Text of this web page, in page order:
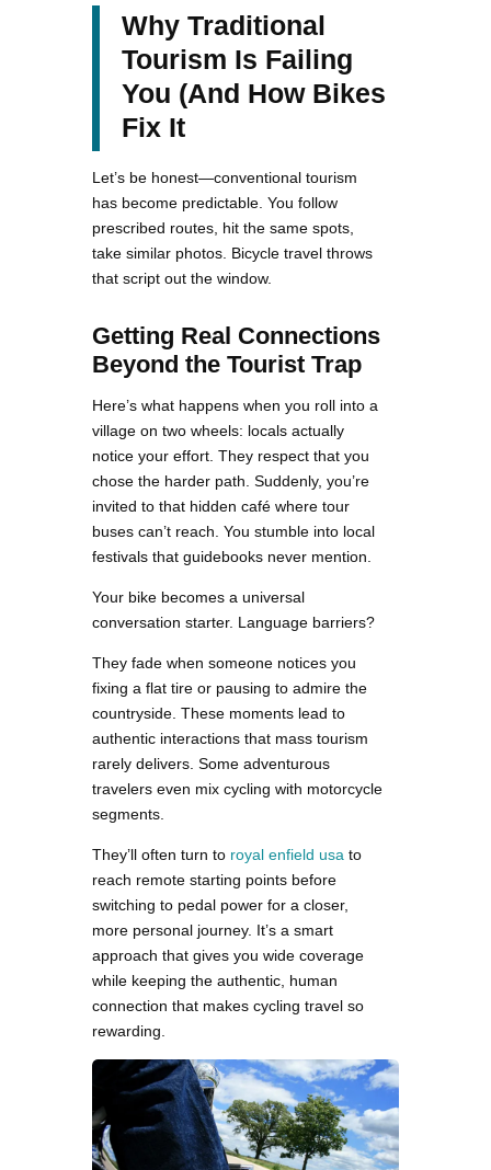
Why Traditional
Tourism Is Failing
You (And How Bikes
Fix It
Let’s be honest—conventional tourism
has become predictable. You follow
prescribed routes, hit the same spots,
take similar photos. Bicycle travel throws
that script out the window.
Getting Real Connections
Beyond the Tourist Trap
Here’s what happens when you roll into a
village on two wheels: locals actually
notice your effort. They respect that you
chose the harder path. Suddenly, you’re
invited to that hidden café where tour
buses can’t reach. You stumble into local
festivals that guidebooks never mention.
Your bike becomes a universal
conversation starter. Language barriers?
They fade when someone notices you
fixing a flat tire or pausing to admire the
countryside. These moments lead to
authentic interactions that mass tourism
rarely delivers. Some adventurous
travelers even mix cycling with motorcycle
segments.
They’ll often turn to royal enfield usa to
reach remote starting points before
switching to pedal power for a closer,
more personal journey. It’s a smart
approach that gives you wide coverage
while keeping the authentic, human
connection that makes cycling travel so
rewarding.